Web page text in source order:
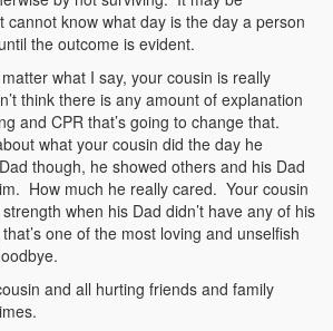
know what day is the day a person
the outcome is evident.
what I say, your cousin is really
think there is any amount of explanation
and CPR that’s going to change that.
what your cousin did the day he
though, he showed others and his Dad
How much he really cared. Your cousin
when his Dad didn’t have any of his
one of the most loving and unselfish
and all hurting friends and family